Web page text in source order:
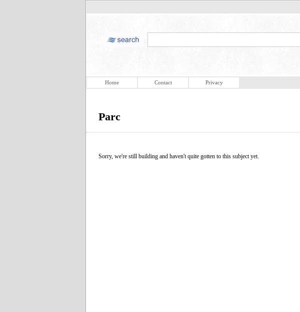
Home Contact Privacy
Parc
Sorry, we're still building and haven't quite gotten to this subject yet.